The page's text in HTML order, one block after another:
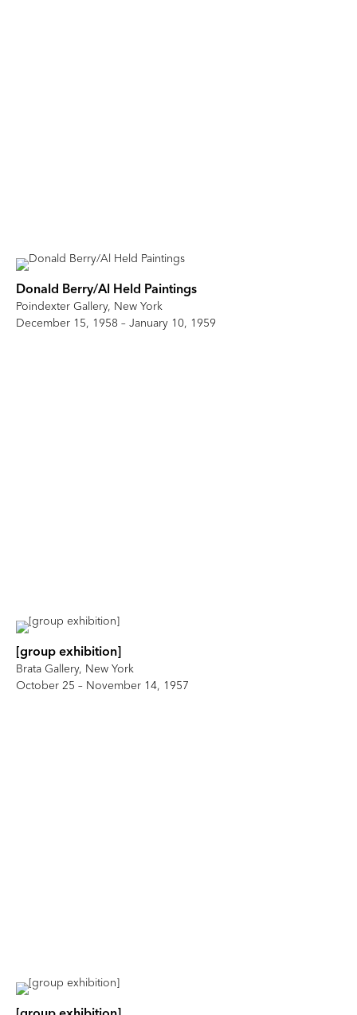
Donald Berry/Al Held Paintings
Poindexter Gallery, New York
December 15, 1958 – January 10, 1959
[group exhibition]
Brata Gallery, New York
October 25 – November 14, 1957